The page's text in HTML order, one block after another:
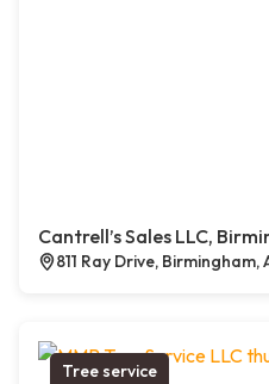
Cantrell’s Sales LLC,
811 Ray Drive,
Tree service